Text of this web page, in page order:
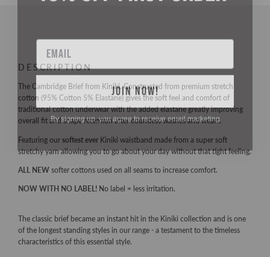
DESCRIPTION
The Cambridge Brief from Kiniki. Constructed from premium stretch
cotton (95% Cotton 5% Elastane) gives the soft feel and comfort of
traditional cotton underwear with the added elastane greatly improving
overall fit and shape retention after countless washes and wears.
Featuring our softest ever Kiniki waistband made from a super soft
stretchy yarn allowing you to go about your day without that tight feeling.
ALL NEW softer cottons used on all seams to increase comfort.
NOW WITH NO LABEL! No label = less irritation.
The classic brief became an instant hit in the Kiniki collection and is one
of the longest standing styles in our range - a testament to the timeless
characteristics of this essential style.
Email
JOIN NOW!
By signing up, you agree to receive email marketing